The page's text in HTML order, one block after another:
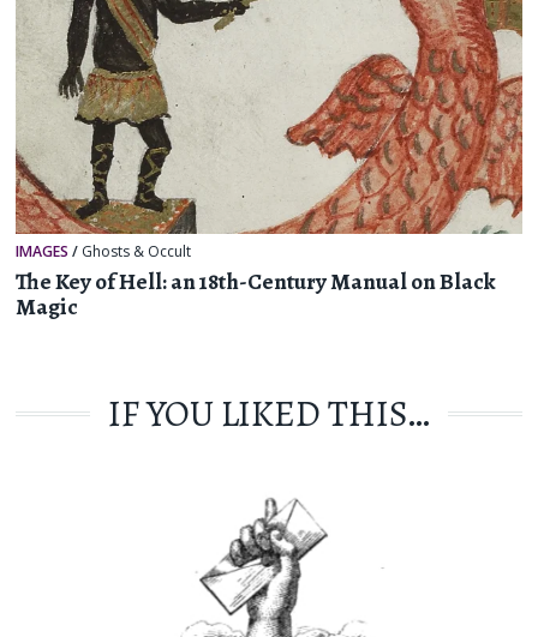
IMAGES / Ghosts & Occult
The Key of Hell: an 18th-Century Manual on Black
Magic
IF YOU LIKED THIS…